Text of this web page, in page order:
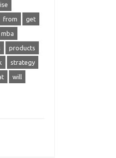
from get
mba
products
strategy
will